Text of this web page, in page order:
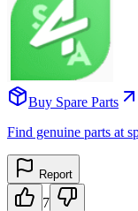
Buy Spare Parts
Find genuine parts at
Report
7